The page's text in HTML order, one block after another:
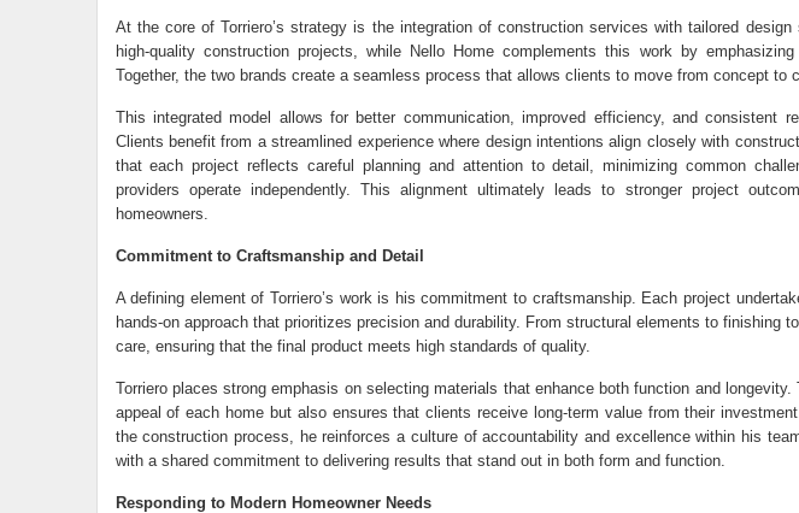
At the core of Torriero’s strategy is the integration of construction services with tailored
high-quality construction projects, while Nello Home complements this work by
Together, the two brands create a seamless process that allows clients to move from concept to
This integrated model allows for better communication, improved efficiency, and consistent
Clients benefit from a streamlined experience where design intentions align closely with
that each project reflects careful planning and attention to detail, minimizing common
providers operate independently. This alignment ultimately leads to stronger project
homeowners.
Commitment to Craftsmanship and Detail
A defining element of Torriero’s work is his commitment to craftsmanship. Each project
hands-on approach that prioritizes precision and durability. From structural elements to finishing
care, ensuring that the final product meets high standards of quality.
Torriero places strong emphasis on selecting materials that enhance both function and
appeal of each home but also ensures that clients receive long-term value from their
the construction process, he reinforces a culture of accountability and excellence within his
with a shared commitment to delivering results that stand out in both form and function.
Responding to Modern Homeowner Needs